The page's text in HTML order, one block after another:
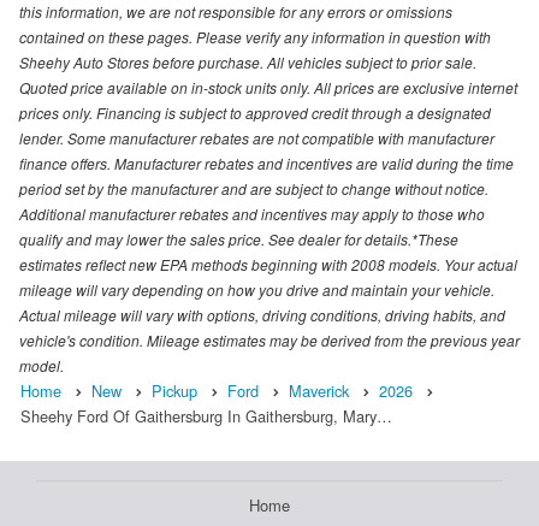
this information, we are not responsible for any errors or omissions
contained on these pages. Please verify any information in question with
Sheehy Auto Stores before purchase. All vehicles subject to prior sale.
Quoted price available on in-stock units only. All prices are exclusive internet
prices only. Financing is subject to approved credit through a designated
lender. Some manufacturer rebates are not compatible with manufacturer
finance offers. Manufacturer rebates and incentives are valid during the time
period set by the manufacturer and are subject to change without notice.
Additional manufacturer rebates and incentives may apply to those who
qualify and may lower the sales price. See dealer for details.*These
estimates reflect new EPA methods beginning with 2008 models. Your actual
mileage will vary depending on how you drive and maintain your vehicle.
Actual mileage will vary with options, driving conditions, driving habits, and
vehicle's condition. Mileage estimates may be derived from the previous year
model.
Home New Pickup Ford Maverick
2026
Sheehy Ford Of Gaithersburg In Gaithersburg, Mary…
Home